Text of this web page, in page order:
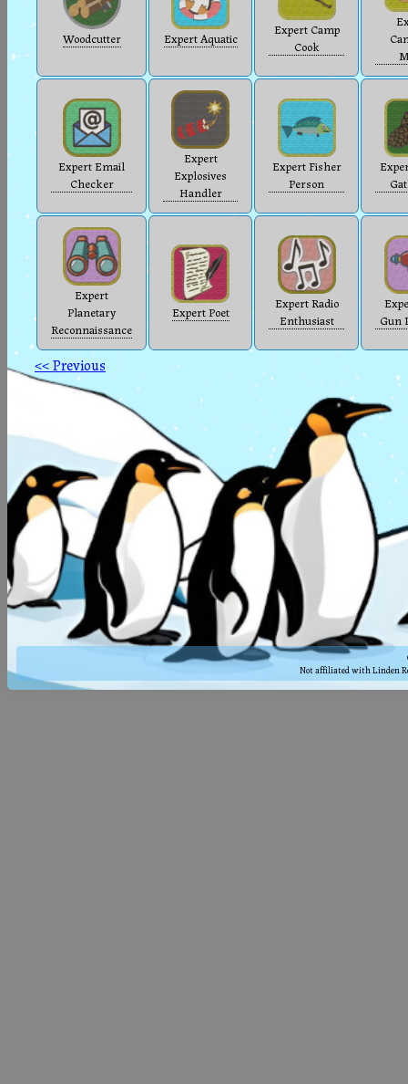
Woodcutter Expert Aquatic
Expert Camp
Cook
Expert Email
Checker
Expert
Explosives
Handler
Expert Fisher
Person
Expert
Planetary
Reconnaissance
Expert Poet
Expert Radio
Enthusiast
Gun
<< Previous
Not affiliated with Linden